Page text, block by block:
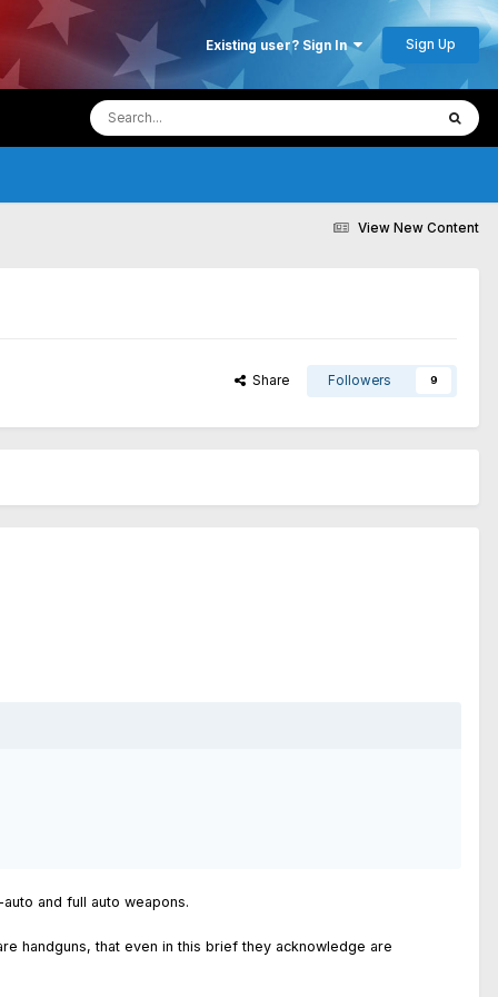
Existing user? Sign In Sign Up
View New Content
Share Followers 9
and full auto weapons.
handguns, that even in this brief they acknowledge are